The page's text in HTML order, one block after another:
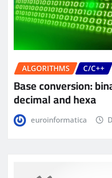
ALGORITHMS C/C++
Base conversion:
decimal and hexa
euroinformatica